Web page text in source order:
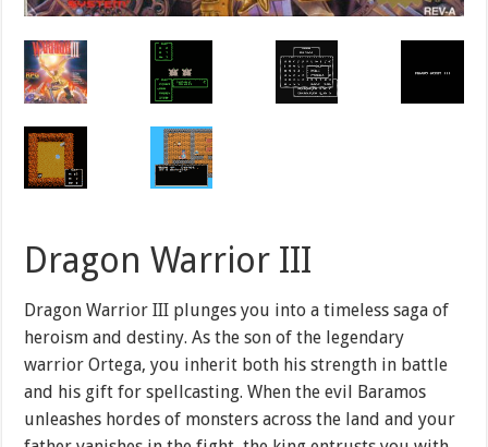
Dragon Warrior III
Dragon Warrior III plunges you into a timeless saga of
heroism and destiny. As the son of the legendary
warrior Ortega, you inherit both his strength in battle
and his gift for spellcasting. When the evil Baramos
unleashes hordes of monsters across the land and your